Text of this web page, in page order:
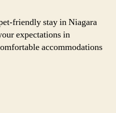
friendly stay in Niagara
expectations in
accommodations